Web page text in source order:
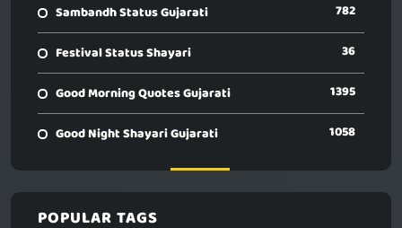
Sambandh Status Gujarati 782
Festival Status Shayari 36
Good Morning Quotes Gujarati 1395
Good Night Shayari Gujarati 1058
POPULAR TAGS